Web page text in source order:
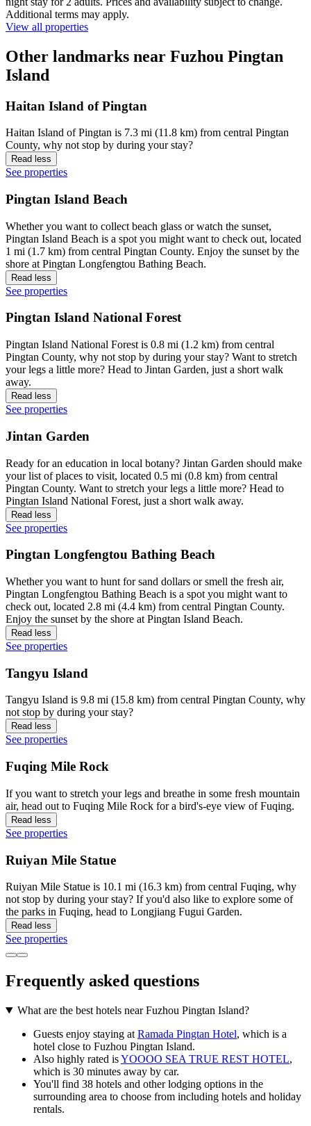
Additional terms may apply.
View all properties
Other landmarks near Fuzhou Pingtan
Island
Haitan Island of Pingtan
Haitan Island of Pingtan is 7.3 mi (11.8 km) from central Pingtan
County, why not stop by during your stay?
Read less
See properties
Pingtan Island Beach
Whether you want to collect beach glass or watch the sunset,
Pingtan Island Beach is a spot you might want to check out, located
1 mi (1.7 km) from central Pingtan County. Enjoy the sunset by the
shore at Pingtan Longfengtou Bathing Beach.
Read less
See properties
Pingtan Island National Forest
Pingtan Island National Forest is 0.8 mi (1.2 km) from central
Pingtan County, why not stop by during your stay? Want to stretch
your legs a little more? Head to Jintan Garden, just a short walk
away.
Read less
See properties
Jintan Garden
Ready for an education in local botany? Jintan Garden should make
your list of places to visit, located 0.5 mi (0.8 km) from central
Pingtan County. Want to stretch your legs a little more? Head to
Pingtan Island National Forest, just a short walk away.
Read less
See properties
Pingtan Longfengtou Bathing Beach
Whether you want to hunt for sand dollars or smell the fresh air,
Pingtan Longfengtou Bathing Beach is a spot you might want to
check out, located 2.8 mi (4.4 km) from central Pingtan County.
Enjoy the sunset by the shore at Pingtan Island Beach.
Read less
See properties
Tangyu Island
Tangyu Island is 9.8 mi (15.8 km) from central Pingtan County, why
not stop by during your stay?
Read less
See properties
Fuqing Mile Rock
If you want to stretch your legs and breathe in some fresh mountain
air, head out to Fuqing Mile Rock for a bird's-eye view of Fuqing.
Read less
See properties
Ruiyan Mile Statue
Ruiyan Mile Statue is 10.1 mi (16.3 km) from central Fuqing, why
not stop by during your stay? If you'd also like to explore some of
the parks in Fuqing, head to Longjiang Fugui Garden.
Read less
See properties
Frequently asked questions
What are the best hotels near Fuzhou Pingtan Island?
Guests enjoy staying at Ramada Pingtan Hotel, which is a
hotel close to Fuzhou Pingtan Island.
Also highly rated isYOOOO SEA TRUE REST HOTEL,
which is 30 minutes away by car.
You'll find 38 hotels and other lodging options in the
surrounding area to choose from including hotels and holiday
rentals.